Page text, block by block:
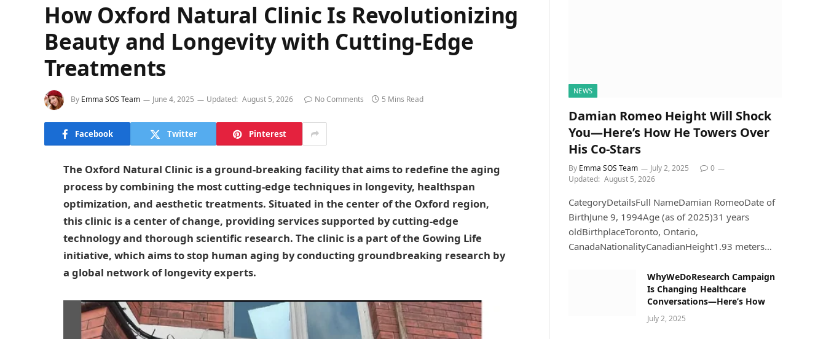
How Oxford Natural Clinic Is Revolutionizing
Beauty and Longevity with Cutting-Edge
Treatments
By Emma SOS Team June 4, 2025 Updated: August 5, 2026 No Comments 5 Mins Read
Facebook Twitter Pinterest
The Oxford Natural Clinic is a ground-breaking facility that aims to redefine the aging
process by combining the most cutting-edge techniques in longevity, healthspan
optimization, and aesthetic treatments. Situated in the center of the Oxford region,
this clinic is a center of change, providing services supported by cutting-edge
technology and thorough scientific research. The clinic is a part of the Gowing Life
initiative, which aims to stop human aging by conducting groundbreaking research by
a global network of longevity experts.
NEWS
Damian Romeo Height Will Shock
You—Here’s How He Towers Over
His Co-Stars
By Emma SOS Team July 2, 2025
0
Updated: August 5, 2026
CategoryDetailsFull NameDamian RomeoDate of
BirthJune 9, 1994Age (as of 2025)31 years
oldBirthplaceToronto, Ontario,
CanadaNationalityCanadianHeight1.93 meters…
WhyWeDoResearch Campaign
Is Changing Healthcare
Conversations—Here’s How
July 2, 2025